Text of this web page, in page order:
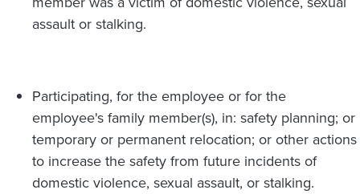
assault or stalking.
Participating, for the employee or for the
employee's family member(s), in: safety planning; or
temporary or permanent relocation; or other actions
to increase the safety from future incidents of
domestic violence, sexual assault, or stalking.